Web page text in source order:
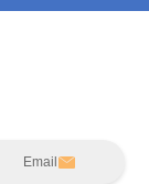
Email